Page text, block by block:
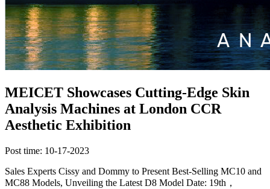
MEICET Showcases Cutting-Edge Skin
Analysis Machines at London CCR
Aesthetic Exhibition
Post time: 10-17-2023
Sales Experts Cissy and Dommy to Present Best-Selling MC10 and
MC88 Models, Unveiling the Latest D8 Model Date: 19th，